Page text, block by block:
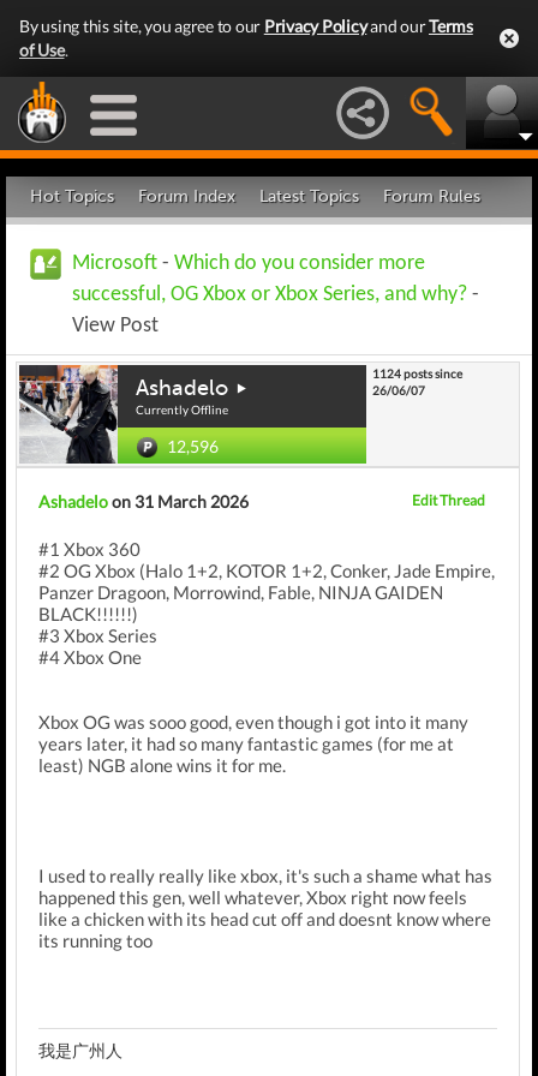
By using this site, you agree to our Privacy Policyand ourTerms
of Use.
Hot Topics Forum Index Latest Topics Forum Rules
Microsoft - Which do you consider more
successful, OG Xbox or Xbox Series, and why? -
View Post
Ashadelo
Currently Offline
12,596
1124 posts since
26/06/07
Ashadeloon 31 March 2026 Edit Thread
#1 Xbox 360
#2 OG Xbox (Halo 1+2, KOTOR 1+2, Conker, Jade Empire,
Panzer Dragoon, Morrowind, Fable, NINJA GAIDEN
BLACK!!!!!!)
#3 Xbox Series
#4 Xbox One
Xbox OG was sooo good, even though i got into it many
years later, it had so many fantastic games (for me at
least) NGB alone wins it for me.
I used to really really like xbox, it's such a shame what has
happened this gen, well whatever, Xbox right now feels
like a chicken with its head cut off and doesnt know where
its running too
我是广州人